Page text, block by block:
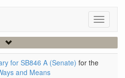
Toggle
for SB846 A (Senate) for the
and Means